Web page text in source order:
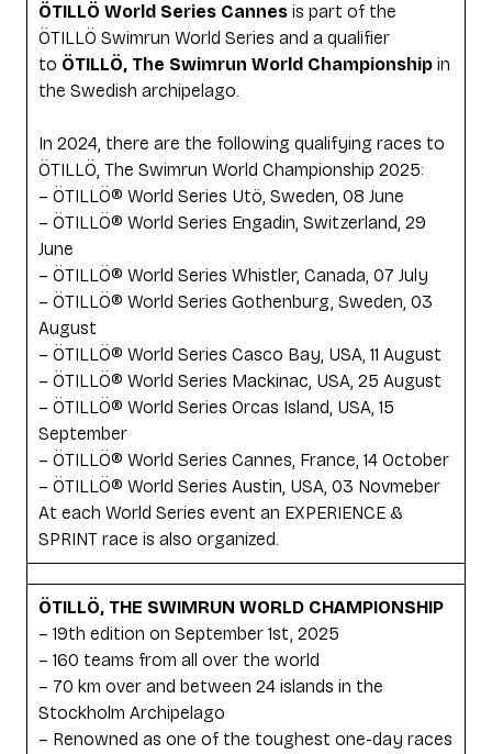
ÖTILLÖ World Series Cannes is part of the
ÖTILLÖ Swimrun World Series and a qualifier
to ÖTILLÖ, The Swimrun World Championshipin
the Swedish archipelago.
In 2024, there are the following qualifying races to
ÖTILLÖ, The Swimrun World Championship 2025:
– ÖTILLÖ® World Series Utö, Sweden, 08 June
– ÖTILLÖ® World Series Engadin, Switzerland, 29
June
– ÖTILLÖ® World Series Whistler, Canada, 07 July
– ÖTILLÖ® World Series Gothenburg, Sweden, 03
August
– ÖTILLÖ® World Series Casco Bay, USA, 11 August
– ÖTILLÖ® World Series Mackinac, USA, 25 August
– ÖTILLÖ® World Series Orcas Island, USA, 15
September
– ÖTILLÖ® World Series Cannes, France, 14 October
– ÖTILLÖ® World Series Austin, USA, 03 Novmeber
At each World Series event an EXPERIENCE &
SPRINT race is also organized.
ÖTILLÖ, THE SWIMRUN WORLD CHAMPIONSHIP
– 19th edition on September 1st, 2025
– 160 teams from all over the world
– 70 km over and between 24 islands in the
Stockholm Archipelago
– Renowned as one of the toughest one-day races